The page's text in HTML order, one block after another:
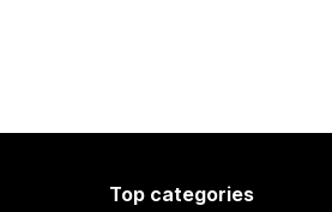
Top categories